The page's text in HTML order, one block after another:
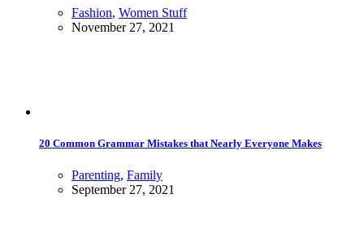
Fashion, Women Stuff
November 27, 2021
20 Common Grammar Mistakes that Nearly Everyone Makes
Parenting, Family
September 27, 2021